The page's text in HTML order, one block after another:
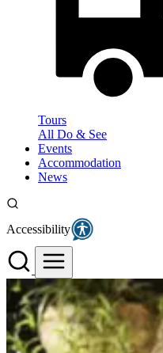
Tours
All Do & See
Events
Accommodation
News